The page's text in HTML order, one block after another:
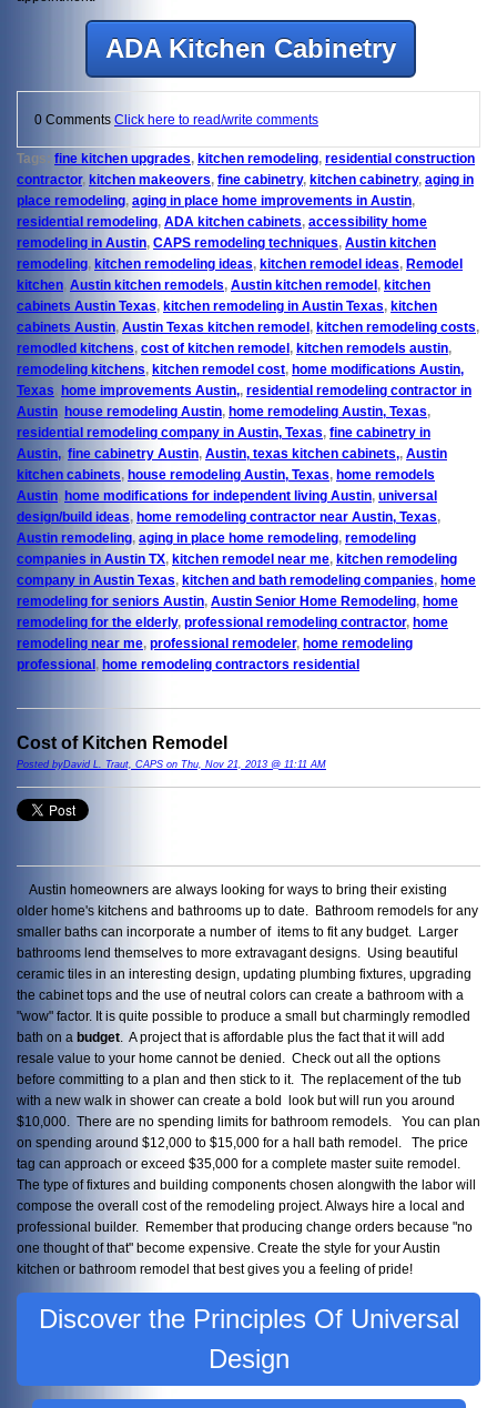
ADA Kitchen Cabinetry
0 Comments Click here to read/write comments
Tags: fine kitchen upgrades kitchen remodeling residential construction
contractor, kitchen makeovers fine cabinetry, kitchen cabinetry, aging in
place remodeling aging in place home improvements in Austin
residential remodeling ADA kitchen cabinets accessibility home
remodeling in Austin CAPS remodeling techniques
Austin kitchen
remodeling kitchen remodeling ideas kitchen remodel ideas Remodel
kitchen Austin kitchen remodels Austin kitchen remodel kitchen
cabinets Austin Texas kitchen remodeling in Austin Texas kitchen
cabinets Austin Austin Texas kitchen remodel kitchen remodeling costs
remodled kitchens cost of kitchen remodel kitchen remodels austin
remodeling kitchens kitchen remodel cost home modifications Austin,
Texas home improvements Austin,
residential remodeling contractor in
Austin house remodeling Austin home remodeling Austin, Texas
residential remodeling company in Austin, Texas fine cabinetry in
Austin,
fine cabinetry Austin Austin, texas kitchen cabinets,
Austin
kitchen cabinets house remodeling Austin, Texas home remodels
Austin home modifications for independent living Austin universal
design/build ideas home remodeling contractor near Austin, Texas
Austin remodeling aging in place home remodeling remodeling
companies in Austin TX kitchen remodel near me kitchen remodeling
company in Austin Texas kitchen and bath remodeling companies home
remodeling for seniors Austin Austin Senior Home Remodeling home
remodeling for the elderly, professional remodeling contractor, home
remodeling near me professional remodeler, home remodeling
professional home remodeling contractors residential
Cost of Kitchen Remodel
Posted byDavid L. Traut, CAPS on Thu, Nov 21, 2013 @ 11:11 AM
Austin homeowners are always looking for ways to bring their existing
older home's kitchens and bathrooms up to date. Bathroom remodels for any
smaller baths can incorporate a number of items to fit any budget. Larger
bathrooms lend themselves to more extravagant designs. Using beautiful
ceramic tiles in an interesting design, updating plumbing fixtures, upgrading
the cabinet tops and the use of neutral colors can create a bathroom with a
"wow" factor. It is quite possible to produce a small but charmingly remodled
bath on a budget . A project that is affordable plus the fact that it will add
resale value to your home cannot be denied. Check out all the options
before committing to a plan and then stick to it. The replacement of the tub
with a new walk in shower can create a bold look but will run you around
$10,000. There are no spending limits for bathroom remodels. You can plan
on spending around $12,000 to $15,000 for a hall bath remodel. The price
tag can approach or exceed $35,000 for a complete master suite remodel.
The type of fixtures and building components chosen alongwith the labor will
compose the overall cost of the remodeling project. Always hire a local and
professional builder. Remember that producing change orders because "no
one thought of that" become expensive. Create the style for your Austin
kitchen or bathroom remodel that best gives you a feeling of pride!
Discover the Principles Of Universal
Design